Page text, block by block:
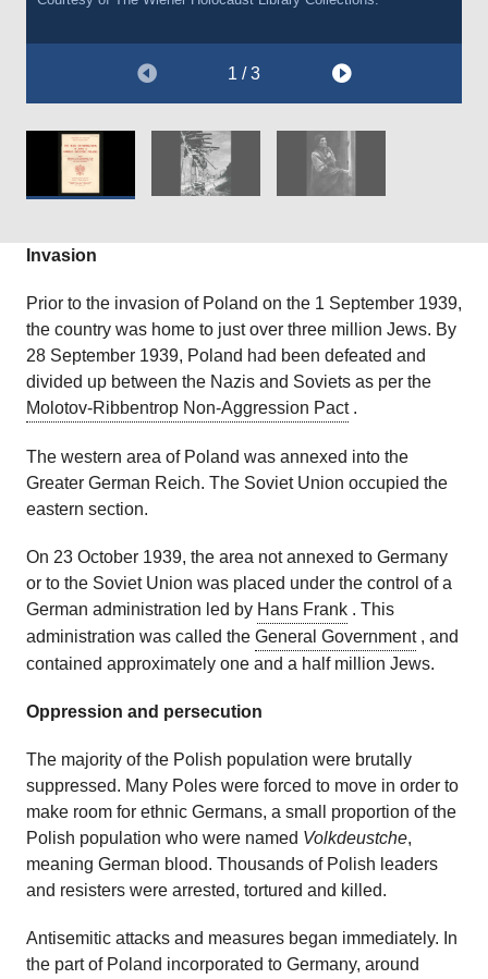
1 / 3
Invasion
Prior to the invasion of Poland on the 1 September 1939,
the country was home to just over three million Jews. By
28 September 1939, Poland had been defeated and
divided up between the Nazis and Soviets as per the
Molotov-Ribbentrop Non-Aggression Pact.
The western area of Poland was annexed into the
Greater German Reich. The Soviet Union occupied the
eastern section.
On 23 October 1939, the area not annexed to Germany
or to the Soviet Union was placed under the control of a
German administration led by Hans Frank . This
administration was called the General Government, and
contained approximately one and a half million Jews.
Oppression and persecution
The majority of the Polish population were brutally
suppressed. Many Poles were forced to move in order to
make room for ethnic Germans, a small proportion of the
Polish population who were named Volkdeustche,
meaning German blood. Thousands of Polish leaders
and resisters were arrested, tortured and killed.
Antisemitic attacks and measures began immediately. In
the part of Poland incorporated to Germany, around